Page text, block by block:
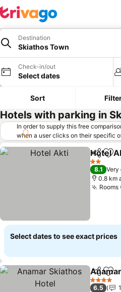
Destination
Skiathos Town
Check-in/out
Select dates
Sort
Hotels with parking in
In order to supply this free
when a user clicks on their specific
offers (including cheaper offers) that
requirements. Cheaper offers may
"More deals" as we request
when you click that button. Learn
Share
Hotel
2 Stars
8.1 Very
0.8 km
Select dates to see exact prices
Share
4 Stars
6.5